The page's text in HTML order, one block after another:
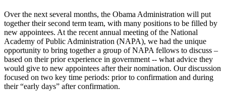
Over the next several months, the Obama Administration will put
together their second term team, with many positions to be filled by
new appointees. At the recent annual meeting of the National
Academy of Public Administration (NAPA), we had the unique
opportunity to bring together a group of NAPA fellows to discuss –
based on their prior experience in government -- what advice they
would give to new appointees after their nomination. Our discussion
focused on two key time periods: prior to confirmation and during
their “early days” after confirmation.